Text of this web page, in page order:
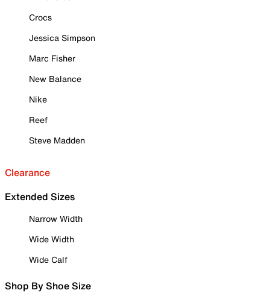
Crocs
Jessica Simpson
Marc Fisher
New Balance
Nike
Reef
Steve Madden
Clearance
Extended Sizes
Narrow Width
Wide Width
Wide Calf
Shop By Shoe Size